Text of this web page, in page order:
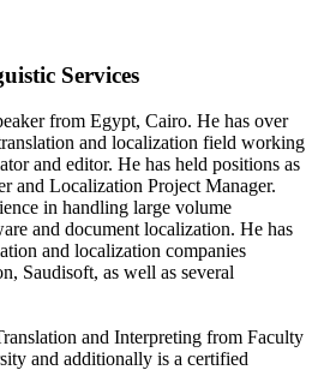
Services
from Egypt, Cairo. He has over
and localization field working
and editor. He has held positions as
and Localization Project Manager.
in handling large volume
and document localization. He has
and localization companies
Saudisoft, as well as several
and Interpreting from Faculty
and additionally is a certified